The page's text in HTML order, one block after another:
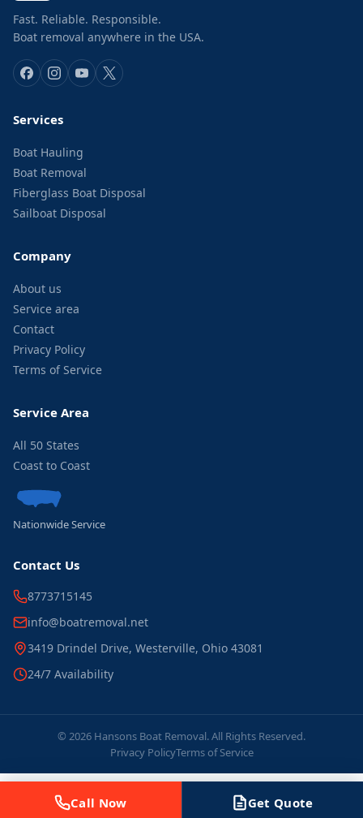
Fast. Reliable. Responsible.
Boat removal anywhere in the USA.
Services
Boat Hauling
Boat Removal
Fiberglass Boat Disposal
Sailboat Disposal
Company
About us
Service area
Contact
Privacy Policy
Terms of Service
Service Area
All 50 States
Coast to Coast
Nationwide Service
Contact Us
8773715145
info@boatremoval.net
3419 Drindel Drive, Westerville, Ohio 43081
24/7 Availability
© 2026 Hansons Boat Removal. All Rights Reserved.
Privacy PolicyTerms of Service
Call Now Get Quote